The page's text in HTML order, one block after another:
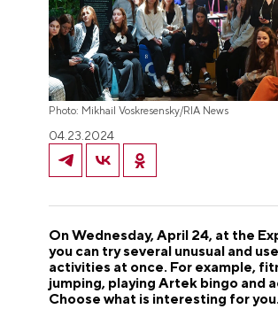
Photo: Mikhail Voskresensky/RIA News
04.23.2024
On Wednesday, April 24, at the
you can try several unusual and
activities at once. For example,
jumping, playing Artek bingo and
Choose what is interesting for you.